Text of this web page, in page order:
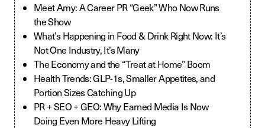
Meet Amy: A Career PR “Geek” Who Now Runs
the Show
What’s Happening in Food & Drink Right Now: It’s
Not One Industry, It’s Many
The Economy and the “Treat at Home” Boom
Health Trends: GLP-1s, Smaller Appetites, and
Portion Sizes Catching Up
PR + SEO + GEO: Why Earned Media Is Now
Doing Even More Heavy Lifting